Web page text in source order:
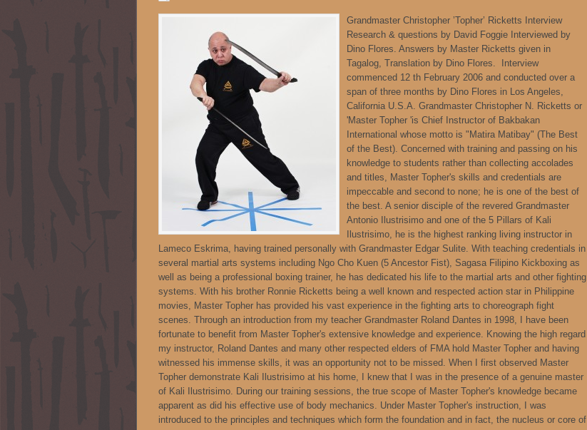
Grandmaster Christopher ’Topher’ Ricketts Interview
Research & questions by David Foggie Interviewed by
Dino Flores. Answers by Master Ricketts given in
Tagalog, Translation by Dino Flores. Interview
commenced 12 th February 2006 and conducted over a
span of three months by Dino Flores in Los Angeles,
California U.S.A. Grandmaster Christopher N. Ricketts or
'Master Topher 'is Chief Instructor of Bakbakan
International whose motto is "Matira Matibay" (The Best
of the Best). Concerned with training and passing on his
knowledge to students rather than collecting accolades
and titles, Master Topher's skills and credentials are
impeccable and second to none; he is one of the best of
the best. A senior disciple of the revered Grandmaster
Antonio Ilustrisimo and one of the 5 Pillars of Kali
Ilustrisimo, he is the highest ranking living instructor in
Lameco Eskrima, having trained personally with Grandmaster Edgar Sulite. With teaching credentials in
several martial arts systems including Ngo Cho Kuen (5 Ancestor Fist), Sagasa Filipino Kickboxing as
well as being a professional boxing trainer, he has dedicated his life to the martial arts and other fighting
systems. With his brother Ronnie Ricketts being a well known and respected action star in Philippine
movies, Master Topher has provided his vast experience in the fighting arts to choreograph fight
scenes. Through an introduction from my teacher Grandmaster Roland Dantes in 1998, I have been
fortunate to benefit from Master Topher's extensive knowledge and experience. Knowing the high regard
my instructor, Roland Dantes and many other respected elders of FMA hold Master Topher and having
witnessed his immense skills, it was an opportunity not to be missed. When I first observed Master
Topher demonstrate Kali Ilustrisimo at his home, I knew that I was in the presence of a genuine master
of Kali Ilustrisimo. During our training sessions, the true scope of Master Topher's knowledge became
apparent as did his effective use of body mechanics. Under Master Topher's instruction, I was
introduced to the principles and techniques which form the foundation and in fact, the nucleus or core of